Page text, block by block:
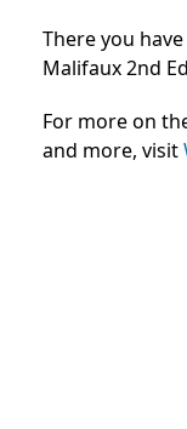
There you
Malifaux 2nd
For more on
and more, visit